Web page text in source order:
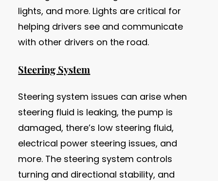
lights, and more. Lights are critical for
helping drivers see and communicate
with other drivers on the road.
Steering System
Steering system issues can arise when
steering fluid is leaking, the pump is
damaged, there’s low steering fluid,
electrical power steering issues, and
more. The steering system controls
turning and directional stability, and